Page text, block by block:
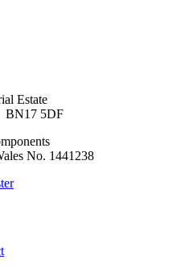
Estate
BN17 5DF
No. 1441238